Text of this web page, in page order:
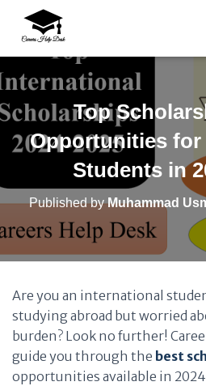
Top
Opportunities
Students in
Published byMuhammad
Are you an international
studying abroad but worried
burden? Look no further!
guide you through the best
opportunities available in